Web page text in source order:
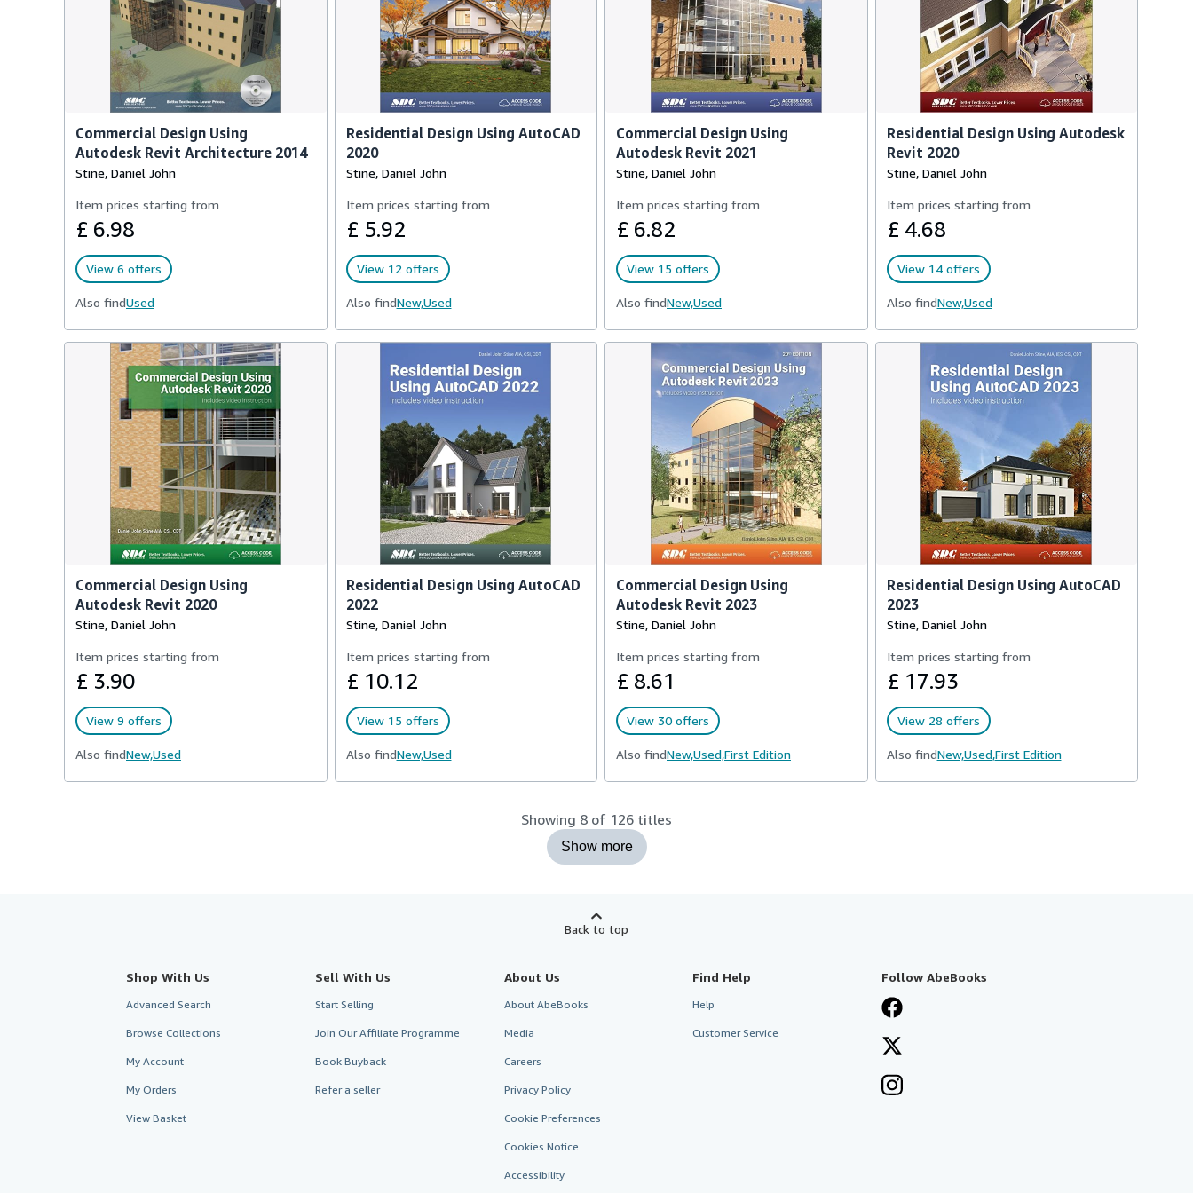
Commercial Design Using
Autodesk Revit Architecture 2014
Stine, Daniel John
Item prices starting from
£ 6.98
View 6 offers
Also findUsed
Residential Design Using AutoCAD
2020
Stine, Daniel John
Item prices starting from
£ 5.92
View 12 offers
Also findNew,Used
Commercial Design Using
Autodesk Revit 2021
Stine, Daniel John
Item prices starting from
£ 6.82
View 15 offers
Also findNew,Used
Residential Design Using Autodesk
Revit 2020
Stine, Daniel John
Item prices starting from
£ 4.68
View 14 offers
Also findNew,Used
Commercial Design Using
Autodesk Revit 2020
Stine, Daniel John
Item prices starting from
£ 3.90
View 9 offers
Also findNew,Used
Residential Design Using AutoCAD
2022
Stine, Daniel John
Item prices starting from
£ 10.12
View 15 offers
Also findNew,Used
Commercial Design Using
Autodesk Revit 2023
Stine, Daniel John
Item prices starting from
£ 8.61
View 30 offers
Also findNew,Used,First Edition
Residential Design Using AutoCAD
2023
Stine, Daniel John
Item prices starting from
£ 17.93
View 28 offers
Also findNew,Used,First Edition
Showing 8 of 126 titles
Show more
Back to top
Shop With Us
Advanced Search
Browse Collections
My Account
My Orders
View Basket
Sell With Us
Start Selling
Join Our Affiliate Programme
Book Buyback
Refer a seller
About Us
About AbeBooks
Media
Careers
Privacy Policy
Cookie Preferences
Cookies Notice
Accessibility
Find Help
Help
Customer Service
Follow AbeBooks